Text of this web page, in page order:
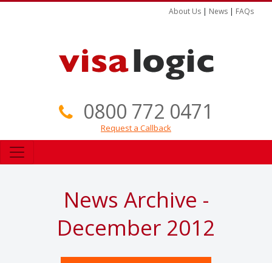
About Us | News | FAQs
0800 772 0471
Request a Callback
News Archive -
December 2012